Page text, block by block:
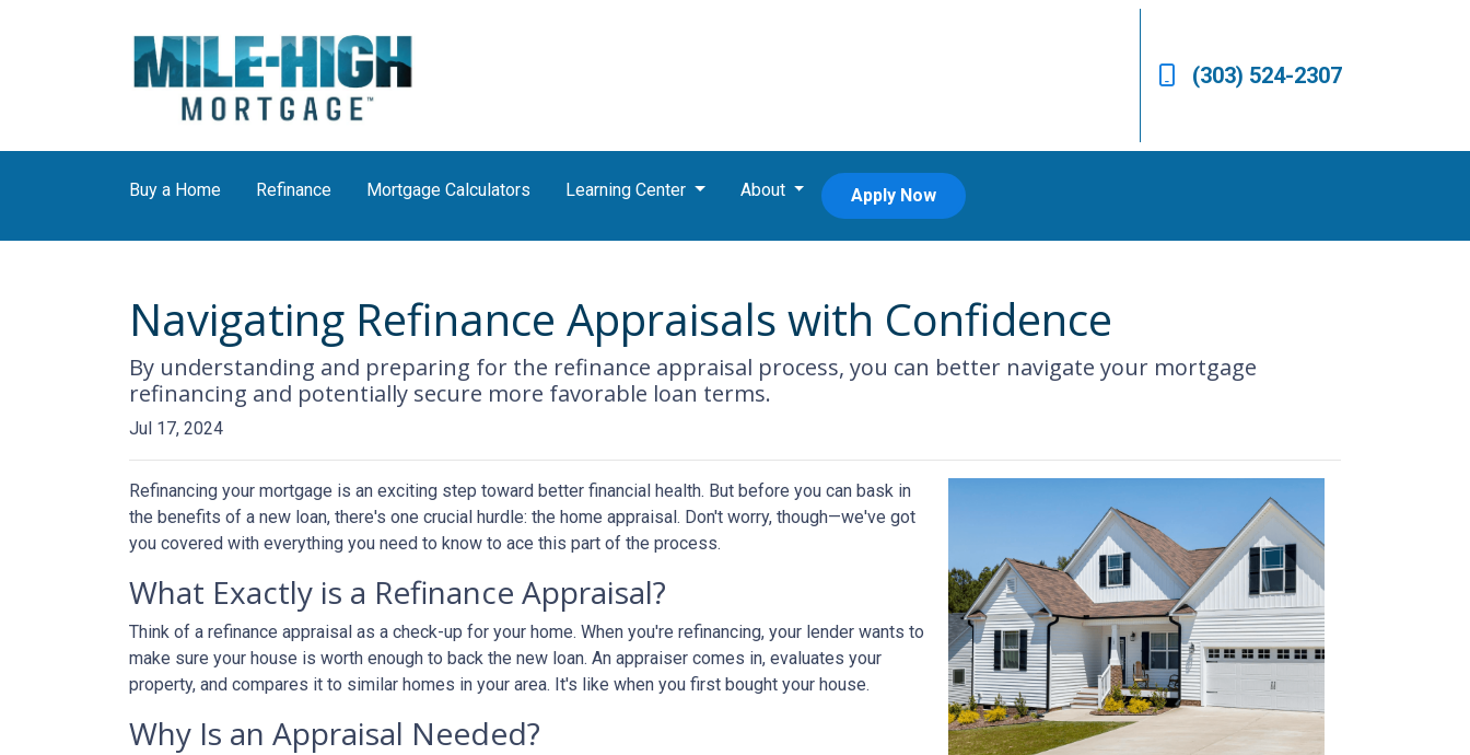
(303) 524-2307
Buy a Home Refinance Mortgage Calculators Learning Center About Apply Now
Navigating Refinance Appraisals with Confidence
By understanding and preparing for the refinance appraisal process, you can better navigate your mortgage
refinancing and potentially secure more favorable loan terms.
Jul 17, 2024
Refinancing your mortgage is an exciting step toward better financial health. But before you can bask in
the benefits of a new loan, there's one crucial hurdle: the home appraisal. Don't worry, though—we've got
you covered with everything you need to know to ace this part of the process.
What Exactly is a Refinance Appraisal?
Think of a refinance appraisal as a check-up for your home. When you're refinancing, your lender wants to
make sure your house is worth enough to back the new loan. An appraiser comes in, evaluates your
property, and compares it to similar homes in your area. It's like when you first bought your house.
Why Is an Appraisal Needed?